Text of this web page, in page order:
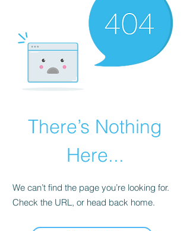
There’s Nothing
Here...
We can’t find the page you’re looking for.
Check the URL, or head back home.